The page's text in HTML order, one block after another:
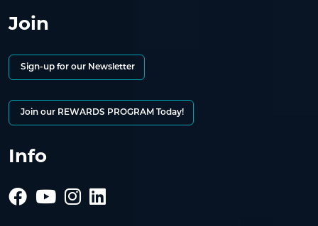
Join
Sign-up for our Newsletter
Join our REWARDS PROGRAM Today!
Info